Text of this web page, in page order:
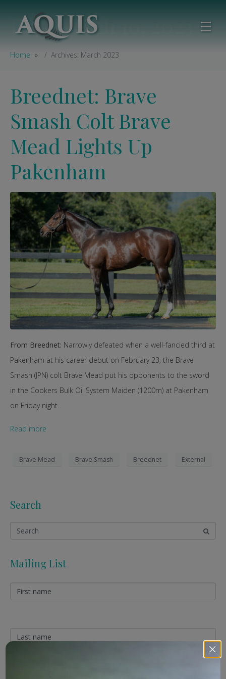
Day:March 10, 2023
Home Archives: March 2023
Breednet: Brave
Smash Colt Brave
Mead Lights Up
Pakenham
From Breednet: Narrowly defeated when a well-fancied third at
Pakenham at his career debut on February 23, the Brave
Smash (JPN) colt Brave Mead put his opponents to the sword
in the Cookers Bulk Oil System Maiden (1200m) at Pakenham
on Friday night.
Read more
Brave Mead Brave Smash Breednet External
Search
Mailing List